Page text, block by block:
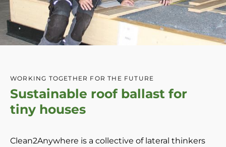
WORKING TOGETHER FOR THE FUTURE
Sustainable roof ballast for
tiny houses
Clean2Anywhere is a collective of lateral thinkers